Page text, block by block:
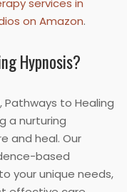
services in
on Amazon.
Hypnosis?
to Healing
a nurturing
and heal. Our
based
your unique needs,